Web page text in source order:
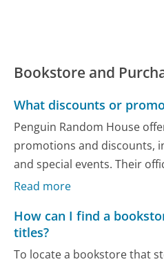
Bookstore and
What discounts or
Penguin Random House
promotions and discounts,
and special events. Their
Read more
How can I find a
titles?
To locate a bookstore that